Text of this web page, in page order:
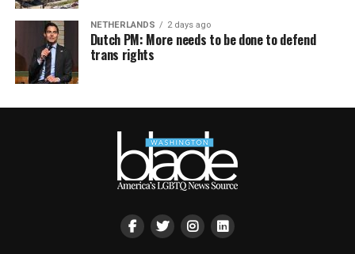
NETHERLANDS 2 days ago
Dutch PM: More needs to be done to defend
trans rights